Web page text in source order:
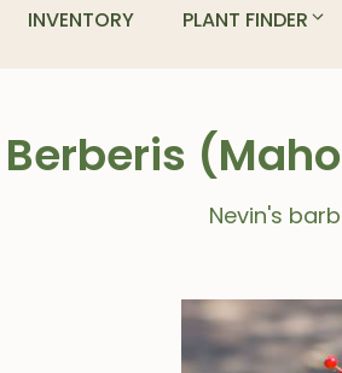
INVENTORY PLANT FINDER
Berberis
Nevin's